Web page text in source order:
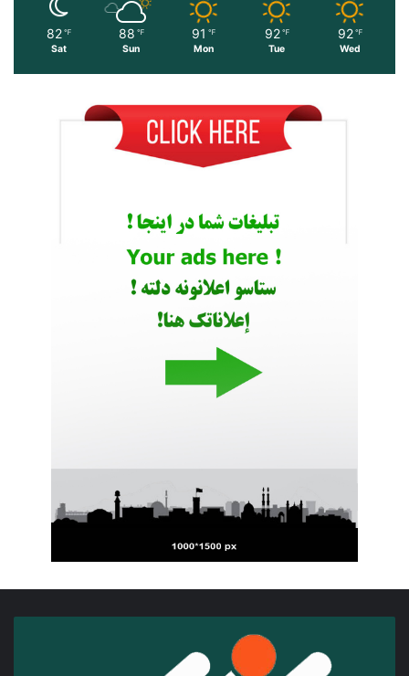
82 ℉
Sat
88 ℉
Sun
91 ℉
Mon
92 ℉
Tue
92 ℉
Wed